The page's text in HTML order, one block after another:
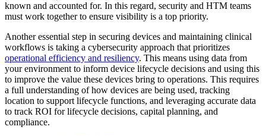
known and accounted for. In this regard, security and HTM teams
must work together to ensure visibility is a top priority.
Another essential step in securing devices and maintaining clinical
workflows is taking a cybersecurity approach that prioritizes
operational efficiency and resiliency. This means using data from
your environment to inform device lifecycle decisions and using this
to improve the value these devices bring to operations. This requires
a full understanding of how devices are being used, tracking
location to support lifecycle functions, and leveraging accurate data
to track ROI for lifecycle decisions, capital planning, and
compliance.